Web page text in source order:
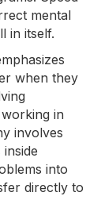
mental
in itself.
when they
in
involves
into
directly to